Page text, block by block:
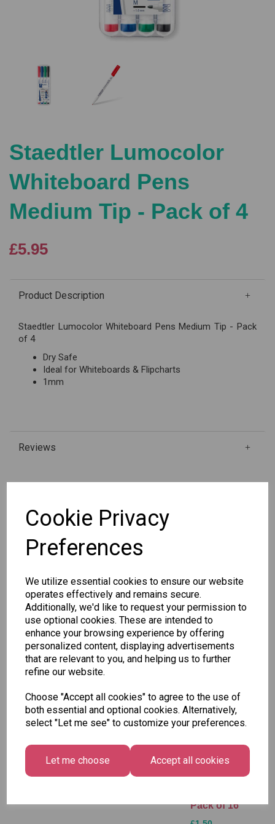
Cookie Privacy
Preferences
We utilize essential cookies to ensure our website
operates effectively and remains secure.
Additionally, we'd like to request your permission to
use optional cookies. These are intended to
enhance your browsing experience by offering
personalized content, displaying advertisements
that are relevant to you, and helping us to further
refine our website.
Choose "Accept all cookies" to agree to the use of
both essential and optional cookies. Alternatively,
select "Let me see" to customize your preferences.
Let me choose Accept all cookies
Staedtler Lumocolor
Whiteboard Pens
Medium Tip - Pack of 4
£5.95
Product Description
Staedtler Lumocolor Whiteboard Pens Medium Tip - Pack
of 4
Dry Safe
Ideal for Whiteboards & Flipcharts
1mm
Reviews
SKU: 301 WP4
Other Also Bought...
Unicorn
Box of 60
Tallon
Numbers
Set
Gift Tags,
Midnight
Pack of 16